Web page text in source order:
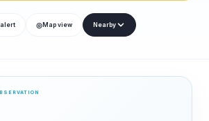
alert ◎ Map view Nearby